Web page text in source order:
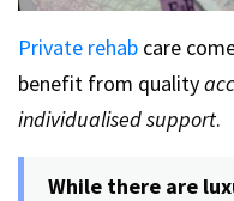
Private rehab care
benefit from quality
individualised support.
While there are